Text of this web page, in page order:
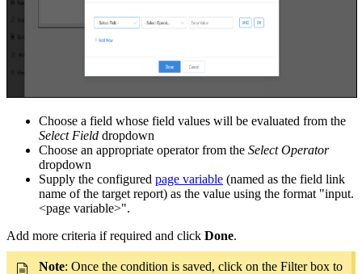
Choose a field whose field values will be evaluated from the
Select Field dropdown
Choose an appropriate operator from the Select Operator
dropdown
Supply the configured page variable (named as the field link
name of the target report) as the value using the format "input.
<page variable>".
Add more criteria if required and click Done.
Note: Once the condition is saved, click on the Filter box to